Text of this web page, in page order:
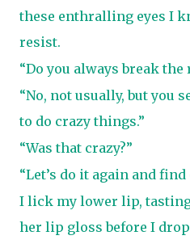
these enthralling eyes I
resist.
“Do you always break the
“No, not usually, but you
to do crazy things.”
“Was that crazy?”
“Let’s do it again and find
I lick my lower lip,
her lip gloss before I